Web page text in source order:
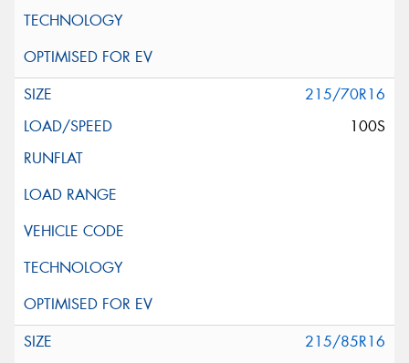
215/70R16
100S
215/85R16